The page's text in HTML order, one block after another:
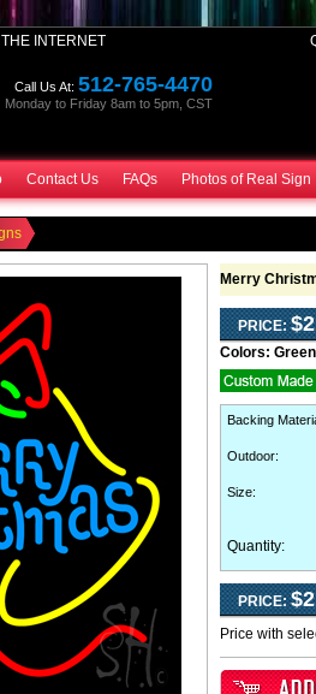
INTERNET
Call Us At: 512-765-4470
Monday to Friday 8am to 5pm, CST
Contact Us FAQs Photos of Real Sign
Merry
PRICE:
Colors:
Backing
Outdoor:
Size:
Quantity:
PRICE:
Price with